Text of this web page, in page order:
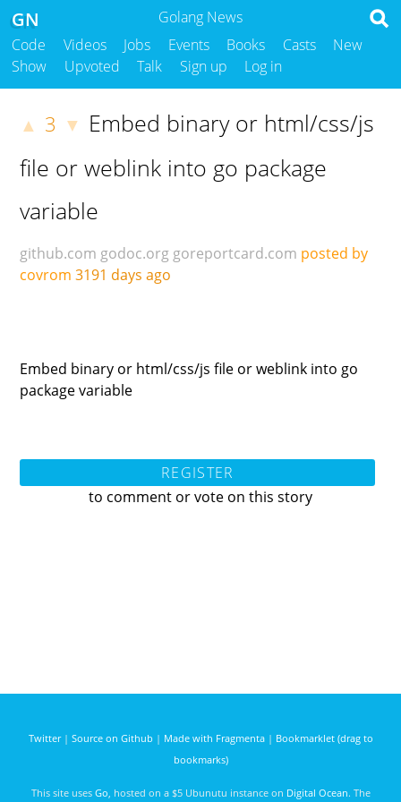
Golang News
GN
Code Videos Jobs Events Books Casts
New
Show
Upvoted Talk Sign up Log in
▲ 3 ▼ Embed binary or html/css/js
file or weblink into go package
variable
github.com godoc.org goreportcard.com posted by
covrom 3191 days ago
Embed binary or html/css/js file or weblink into go
package variable
REGISTER
to comment or vote on this story
Twitter| Source on Github | Made with Fragmenta| Bookmarklet (drag to
bookmarks)
This site uses Go , hosted on a $5 Ubunutu instance on Digital Ocean. The